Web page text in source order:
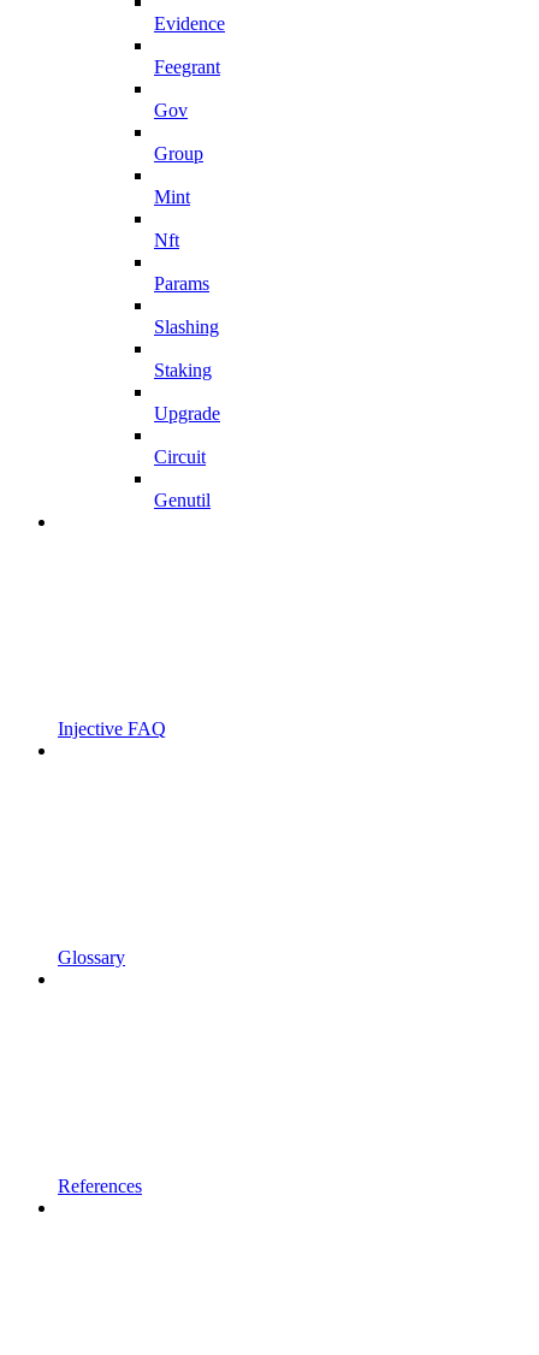
Evidence
Feegrant
Gov
Group
Mint
Nft
Params
Slashing
Staking
Upgrade
Circuit
Genutil
Injective FAQ
Glossary
References